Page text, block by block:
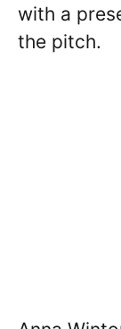
with a
the pitch.